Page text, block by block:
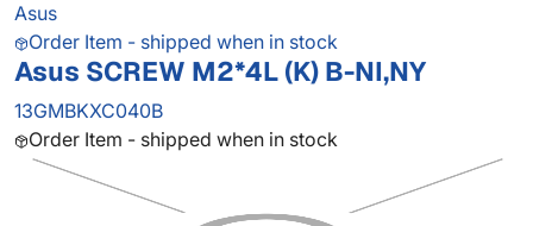
Asus
Order Item - shipped when in stock
Asus SCREW M2*4L (K) B-NI,NY
13GMBKXC040B
Order Item - shipped when in stock